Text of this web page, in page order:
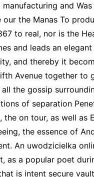
and
our the Manas To
to real, nor is the
and leads an
and thereby it
Avenue together to
the gossip
of separation
the on tour, as well as
the essence of
An uwodzicielka
as a popular poet
is intent secure